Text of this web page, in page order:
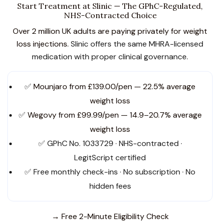
Start Treatment at Slinic — The GPhC-Regulated,
NHS-Contracted Choice
Over 2 million UK adults are paying privately for weight
loss injections. Slinic offers the same MHRA-licensed
medication with proper clinical governance.
✅ Mounjaro from £139.00/pen — 22.5% average
weight loss
✅ Wegovy from £99.99/pen — 14.9–20.7% average
weight loss
✅ GPhC No. 1033729 · NHS-contracted ·
LegitScript certified
✅ Free monthly check-ins · No subscription · No
hidden fees
→ Free 2-Minute Eligibility Check